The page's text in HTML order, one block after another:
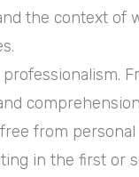
the context of
from
in the first or